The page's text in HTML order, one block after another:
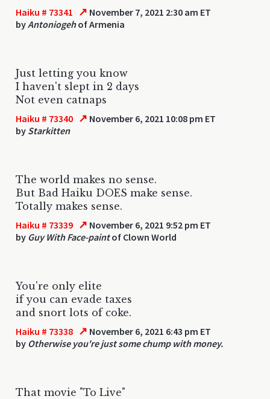
Haiku # 73341 ↗ November 7, 2021 2:30 am ET
byAntoniogehof Armenia
Just letting you know
I haven't slept in 2 days
Not even catnaps
Haiku # 73340 ↗ November 6, 2021 10:08 pm ET
by Starkitten
The world makes no sense.
But Bad Haiku DOES make sense.
Totally makes sense.
Haiku # 73339 ↗ November 6, 2021 9:52 pm ET
by Guy With Face-paintof Clown World
You're only elite
if you can evade taxes
and snort lots of coke.
Haiku # 73338 ↗ November 6, 2021 6:43 pm ET
by Otherwise you're just some chump with money.
That movie "To Live"